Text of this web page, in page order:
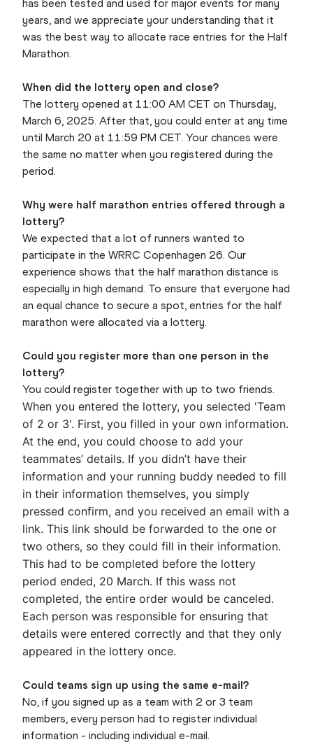
has been tested and used for major events for many
years, and we appreciate your understanding that it
was the best way to allocate race entries for the Half
Marathon.
When did the lottery open and close?
The lottery opened at 11:00 AM CET on Thursday,
March 6, 2025. After that, you could enter at any time
until March 20 at 11:59 PM CET. Your chances were
the same no matter when you registered during the
period.
Why were half marathon entries offered through a
lottery?
We expected that a lot of runners wanted to
participate in the WRRC Copenhagen 26. Our
experience shows that the half marathon distance is
especially in high demand. To ensure that everyone had
an equal chance to secure a spot, entries for the half
marathon were allocated via a lottery.
Could you register more than one person in the
lottery?
You could register together with up to two friends.
When you entered the lottery, you selected 'Team
of 2 or 3'. First, you filled in your own information.
At the end, you could choose to add your
teammates’ details. If you didn’t have their
information and your running buddy needed to fill
in their information themselves, you simply
pressed confirm, and you received an email with a
link. This link should be forwarded to the one or
two others, so they could fill in their information.
This had to be completed before the lottery
period ended, 20 March. If this wass not
completed, the entire order would be canceled.
Each person was responsible for ensuring that
details were entered correctly and that they only
appeared in the lottery once.
Could teams sign up using the same e-mail?
No, if you signed up as a team with 2 or 3 team
members, every person had to register individual
information - including individual e-mail.